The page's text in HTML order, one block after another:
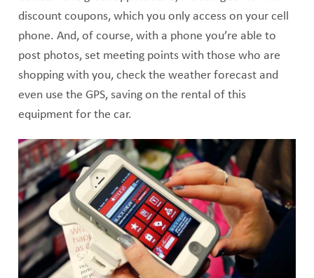
discount coupons, which you only access on your cell
phone. And, of course, with a phone you’re able to
post photos, set meeting points with those who are
shopping with you, check the weather forecast and
even use the GPS, saving on the rental of this
equipment for the car.